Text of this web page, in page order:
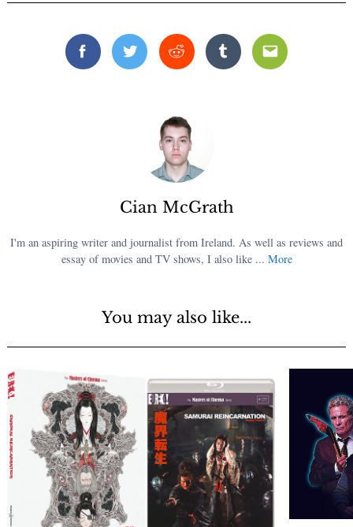
FacebookTwitterReddit TumblrEmail
Cian McGrath
I'm an aspiring writer and journalist from Ireland. As well as reviews and
essay of movies and TV shows, I also like ... More
You may also like...